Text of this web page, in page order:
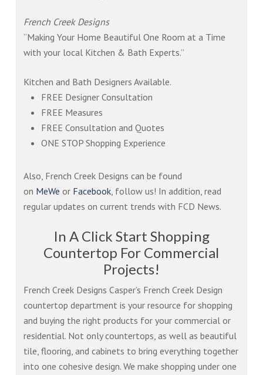
French Creek Designs
“Making Your Home Beautiful One Room at a Time
with your local Kitchen & Bath Experts.”
Kitchen and Bath Designers Available.
FREE Designer Consultation
FREE Measures
FREE Consultation and Quotes
ONE STOP Shopping Experience
Also, French Creek Designs can be found
on MeWe or Facebook , follow us! In addition, read
regular updates on current trends with FCD News.
In A Click Start Shopping
Countertop For Commercial
Projects!
French Creek Designs Casper’s French Creek Design
countertop department is your resource for shopping
and buying the right products for your commercial or
residential. Not only countertops, as well as beautiful
tile, flooring, and cabinets to bring everything together
into one cohesive design. We make shopping under one